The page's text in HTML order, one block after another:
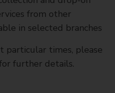
from other
in selected branches
particular times, please
further details.